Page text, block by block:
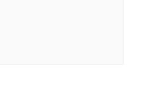
the Soviets in Budapest in